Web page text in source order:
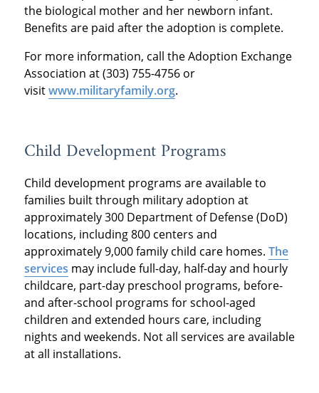
the biological mother and her newborn infant.
Benefits are paid after the adoption is complete.
For more information, call the Adoption Exchange
Association at (303) 755-4756 or
visitwww.militaryfamily.org.
Child Development Programs
Child development programs are available to
families built through military adoption at
approximately 300 Department of Defense (DoD)
locations, including 800 centers and
approximately 9,000 family child care homes. The
services may include full-day, half-day and hourly
childcare, part-day preschool programs, before-
and after-school programs for school-aged
children and extended hours care, including
nights and weekends. Not all services are available
at all installations.